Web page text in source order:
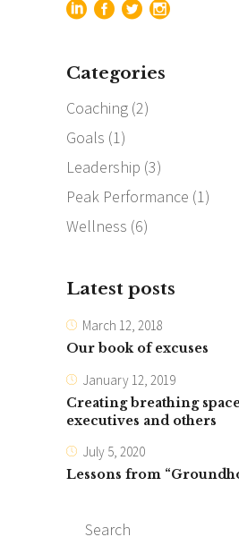
Categories
Coaching (2)
Goals (1)
Leadership (3)
Peak Performance (1)
Wellness (6)
Latest posts
March 12, 2018
Our book of excuses
January 12, 2019
Creating breathing
executives and others
July 5, 2020
Lessons from
Search